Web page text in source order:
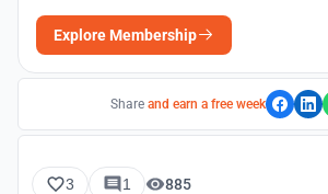
Explore Membership
Share and earn a free week
3 1 885